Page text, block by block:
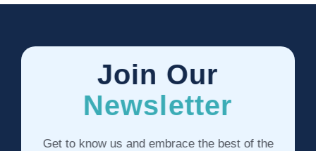
Join Our
Newsletter
Get to know us and embrace the best of the